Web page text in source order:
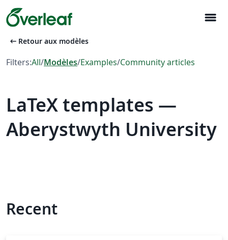
menu
arrow_left_alt Retour aux modèles
Filters:All/Modèles/Examples/Community articles
LaTeX templates —
Aberystwyth University
Recent